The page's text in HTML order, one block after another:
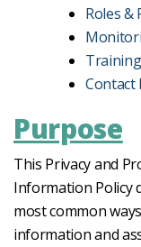
Roles &
Training
Purpose
This Privacy and
Information Policy
most common
information and